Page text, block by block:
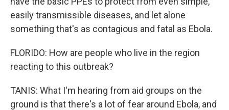
easily transmissible diseases, and let alone
something that's as contagious and fatal as Ebola.
FLORIDO: How are people who live in the region
reacting to this outbreak?
TANIS: What I'm hearing from aid groups on the
ground is that there's a lot of fear around Ebola, and